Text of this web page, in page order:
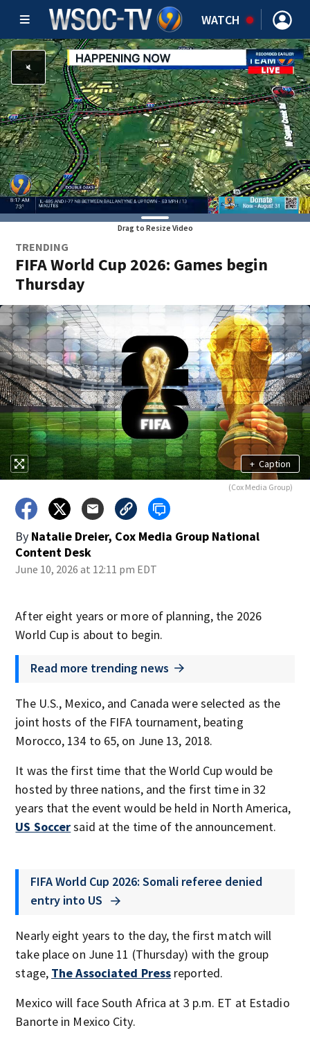
WATCH
Drag to Resize Video
TRENDING
FIFA World Cup 2026: Games begin
Thursday
+ Caption
(Cox Media Group)
By Natalie Dreier, Cox Media Group National
Content Desk
June 10, 2026 at 12:11 pm EDT
After eight years or more of planning, the 2026
World Cup is about to begin.
Read more trending news
The U.S., Mexico, and Canada were selected as the
joint hosts of the FIFA tournament, beating
Morocco, 134 to 65, on June 13, 2018.
It was the first time that the World Cup would be
hosted by three nations, and the first time in 32
years that the event would be held in North America,
US Soccersaid at the time of the announcement.
FIFA World Cup 2026: Somali referee denied
entry into US
Nearly eight years to the day, the first match will
take place on June 11 (Thursday) with the group
stage, The Associated Press reported.
Mexico will face South Africa at 3 p.m. ET at Estadio
Banorte in Mexico City.